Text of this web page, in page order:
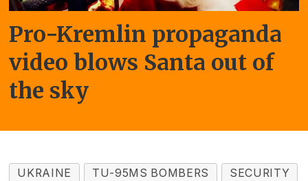
Pro-Kremlin propaganda
video blows Santa out of
the sky
UKRAINE TU-95MS BOMBERS
SECURITY